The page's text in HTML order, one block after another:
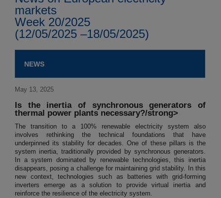
markets
Week 20/2025
(12/05/2025 –18/05/2025)
NEWS
May 13, 2025
Is the inertia of synchronous generators of
thermal power plants necessary?/strong>
The transition to a 100% renewable electricity system also
involves rethinking the technical foundations that have
underpinned its stability for decades. One of these pillars is the
system inertia, traditionally provided by synchronous generators.
In a system dominated by renewable technologies, this inertia
disappears, posing a challenge for maintaining grid stability. In this
new context, technologies such as batteries with grid-forming
inverters emerge as a solution to provide virtual inertia and
reinforce the resilience of the electricity system.